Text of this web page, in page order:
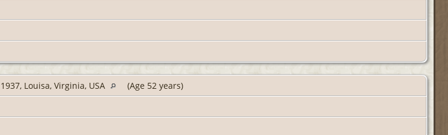
Louisa, Virginia, USA
(Age 52 years)